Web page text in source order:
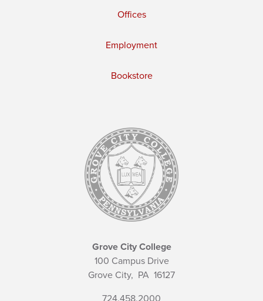
Offices
Employment
Bookstore
Grove City College
100 Campus Drive
Grove City, PA 16127
724.458.2000